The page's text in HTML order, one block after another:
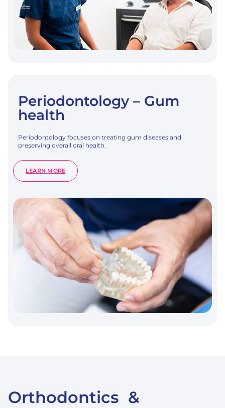
Periodontology – Gum
health
Periodontology focuses on treating gum diseases and
preserving overall oral health.
LEARN MORE:
PERIODONTOLOGY
HEALTH
Orthodontics &